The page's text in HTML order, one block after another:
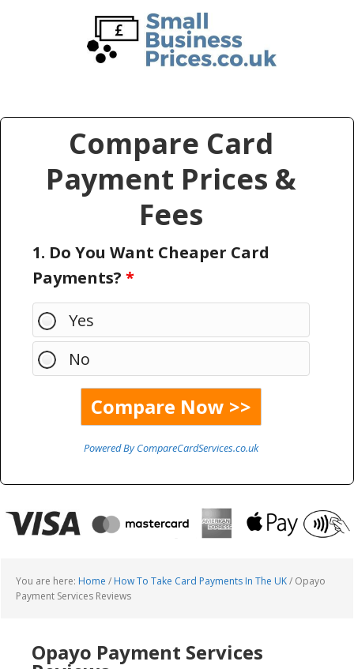
Compare Card
Payment Prices &
Fees
1. Do You Want Cheaper Card
Payments? *
Yes
No
Powered By CompareCardServices.co.uk
You are here: Home / How To Take Card Payments In The UK/ Opayo
Payment Services Reviews
Opayo Payment Services